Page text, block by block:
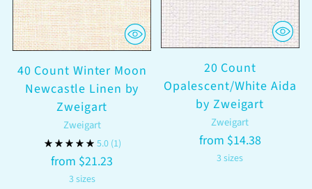
40 Count Winter Moon
Newcastle Linen by
Zweigart
Zweigart
5.0 (1)
from $21.23
3 sizes
20 Count
Opalescent/White Aida
by Zweigart
Zweigart
from $14.38
3 sizes